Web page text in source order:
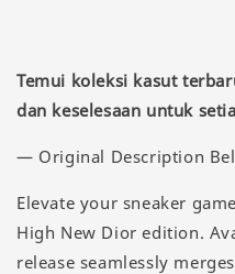
Temui koleksi kasut
dan keselesaan untuk
— Original Description
Elevate your sneaker
High New Dior edition.
release seamlessly